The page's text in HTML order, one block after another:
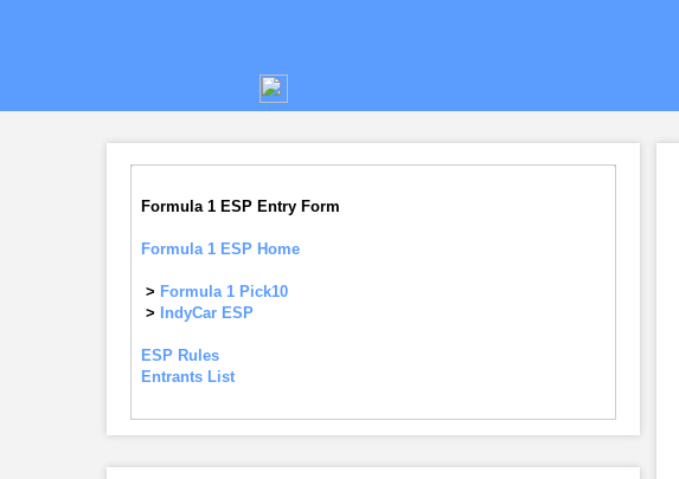
Formula 1 ESP Entry Form
Formula 1 ESP Home
> Formula 1 Pick10
> IndyCar ESP
ESP Rules
Entrants List